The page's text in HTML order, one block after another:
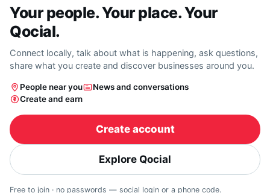
Your people. Your place. Your
Qocial.
Connect locally, talk about what is happening, ask questions,
share what you create and discover businesses around you.
People near you
News and conversations
Create and earn
Create account
Explore Qocial
Free to join · no passwords — social login or a phone code.